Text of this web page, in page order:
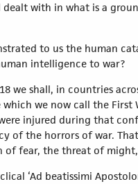
dealt with in what is a
to us the human
intelligence to war?
we shall, in countries
we now call the
injured during that
of the horrors of war.
fear, the threat of
‘Ad beatissimi